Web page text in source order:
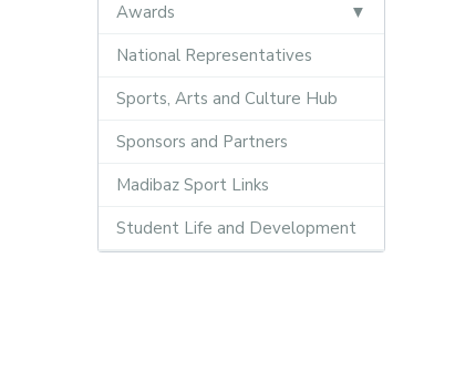
Awards
National Representatives
Sports, Arts and Culture Hub
Sponsors and Partners
Madibaz Sport Links
Student Life and Development